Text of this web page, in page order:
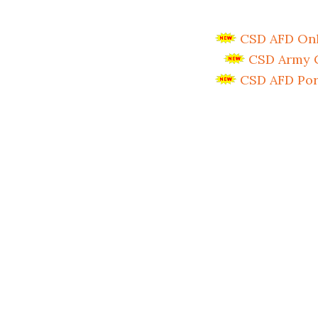
CSD AFD
CSD Army
CSD AFD